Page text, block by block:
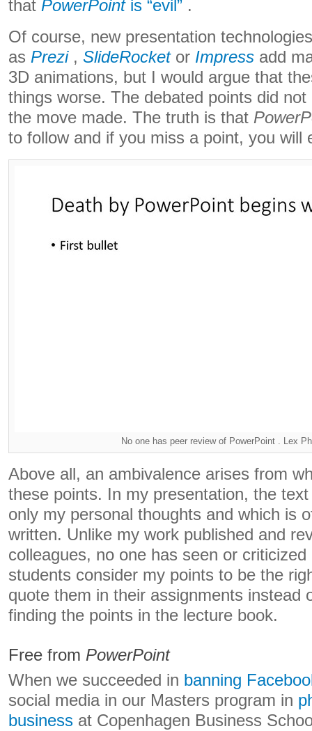
that PowerPointis “evil” .
Of course, new presentation
as Prezi, SlideRocketor Impress add
3D animations, but I would argue that
things worse. The debated points did
the move made. The truth is that
to follow and if you miss a point, you will
No one has peer review of PowerPoint . Lex
Above all, an ambivalence arises from
these points. In my presentation, the
only my personal thoughts and which is
written. Unlike my work published and
colleagues, no one has seen or
students consider my points to be the
quote them in their assignments instead
finding the points in the lecture book.
Free from PowerPoint
When we succeeded in banning
social media in our Masters program in
business at Copenhagen Business